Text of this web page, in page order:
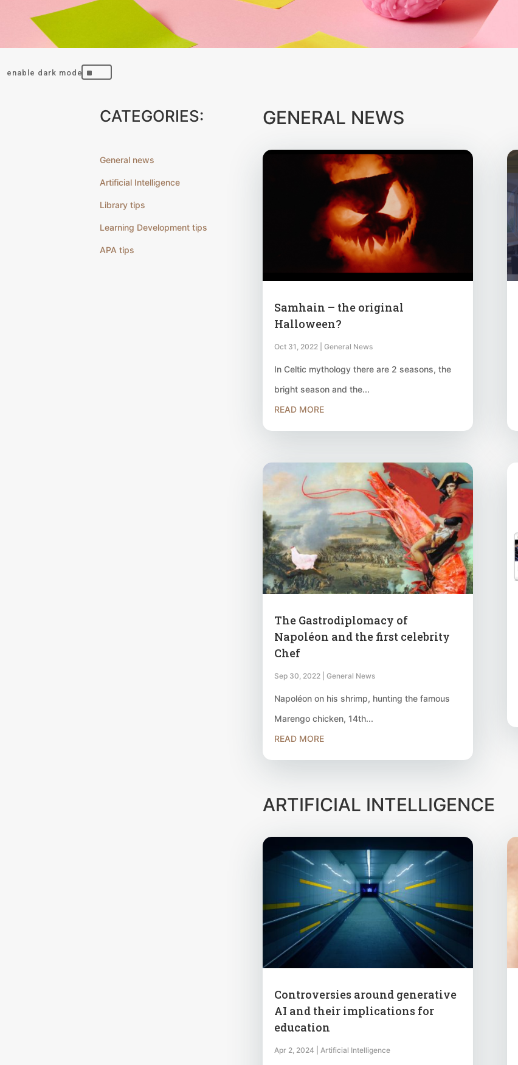
^
CATEGORIES:
General news
Artificial Intelligence
Library tips
Learning Development tips
APA tips
GENERAL NEWS
Samhain – the original
Halloween?
Oct 31, 2022 |General News
In Celtic mythology there are 2 seasons, the
bright season and the...
READ MORE
The Gastrodiplomacy of
Napoléon and the first celebrity
Chef
Sep 30, 2022 |General News
Napoléon on his shrimp, hunting the famous
Marengo chicken, 14th...
READ MORE
ARTIFICIAL INTELLIGENCE
Controversies around generative
AI and their implications for
education
Apr 2, 2024 |Artificial Intelligence